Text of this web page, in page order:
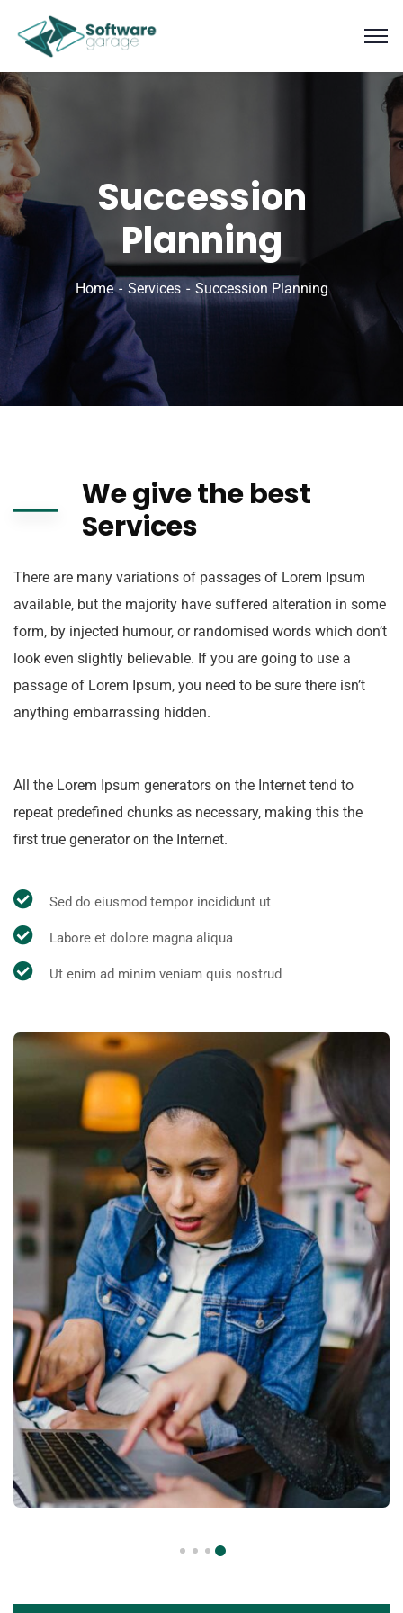
Succession
Planning
Home Services Succession Planning
We give the best
Services
There are many variations of passages of Lorem Ipsum
available, but the majority have suffered alteration in some
form, by injected humour, or randomised words which don’t
look even slightly believable. If you are going to use a
passage of Lorem Ipsum, you need to be sure there isn’t
anything embarrassing hidden.
All the Lorem Ipsum generators on the Internet tend to
repeat predefined chunks as necessary, making this the
first true generator on the Internet.
Sed do eiusmod tempor incididunt ut
Labore et dolore magna aliqua
Ut enim ad minim veniam quis nostrud